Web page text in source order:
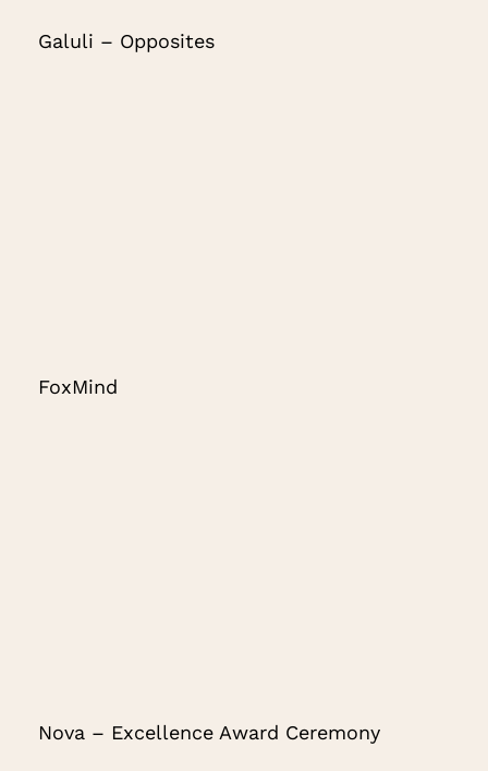
Galuli – Opposites
FoxMind
Nova – Excellence Award Ceremony